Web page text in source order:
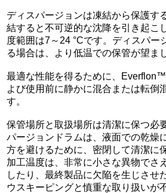
ディスパージョンは凍結から保護す
結すると不可逆的な沈降を引き起こ
度範囲は7～24 °Cです。ディスパー
る場合は、より低温での保管が望ま
最適な性能を得るために、
よび使用前に静かに混合または転倒
す。
保管場所と取扱場所は清潔に保つ必
パージョンドラムは、液面での乾燥
方を避けるために、密閉して清潔に
加工温度は、非常に小さな異物でさ
したり、最終製品に欠陥を生じさせ
ウスキーピングと慎重な取り扱いが